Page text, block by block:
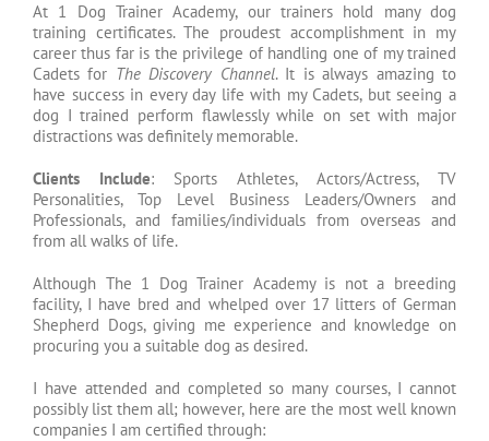
At 1 Dog Trainer Academy, our trainers hold many dog
training certificates. The proudest accomplishment in my
career thus far is the privilege of handling one of my trained
Cadets for The Discovery Channel. It is always amazing to
have success in every day life with my Cadets, but seeing a
dog I trained perform flawlessly while on set with major
distractions was definitely memorable.
Clients Include: Sports Athletes, Actors/Actress, TV
Personalities, Top Level Business Leaders/Owners and
Professionals, and families/individuals from overseas and
from all walks of life.
Although The 1 Dog Trainer Academy is not a breeding
facility, I have bred and whelped over 17 litters of German
Shepherd Dogs, giving me experience and knowledge on
procuring you a suitable dog as desired.
I have attended and completed so many courses, I cannot
possibly list them all; however, here are the most well known
companies I am certified through: